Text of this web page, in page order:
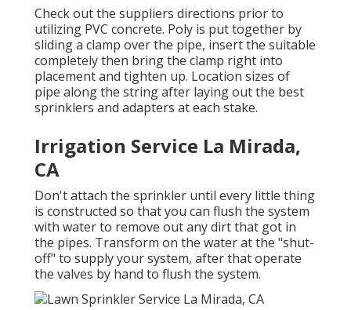
Check out the suppliers directions prior to
utilizing PVC concrete. Poly is put together by
sliding a clamp over the pipe, insert the suitable
completely then bring the clamp right into
placement and tighten up. Location sizes of
pipe along the string after laying out the best
sprinklers and adapters at each stake.
Irrigation Service La Mirada,
CA
Don't attach the sprinkler until every little thing
is constructed so that you can flush the system
with water to remove out any dirt that got in
the pipes. Transform on the water at the "shut-
off" to supply your system, after that operate
the valves by hand to flush the system.